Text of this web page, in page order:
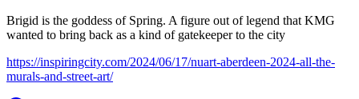
Brigid is the goddess of Spring. A figure out of legend that KMG
wanted to bring back as a kind of gatekeeper to the city
https://inspiringcity.com/2024/06/17/nuart-aberdeen-2024-all-the-
murals-and-street-art/